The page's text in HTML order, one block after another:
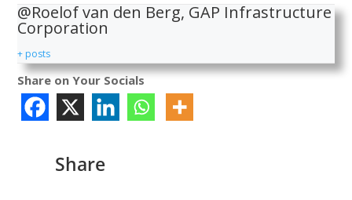
@Roelof van den Berg, GAP Infrastructure
Corporation
+ posts
Share on Your Socials
Share